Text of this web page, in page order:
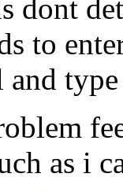
dont
to
as i